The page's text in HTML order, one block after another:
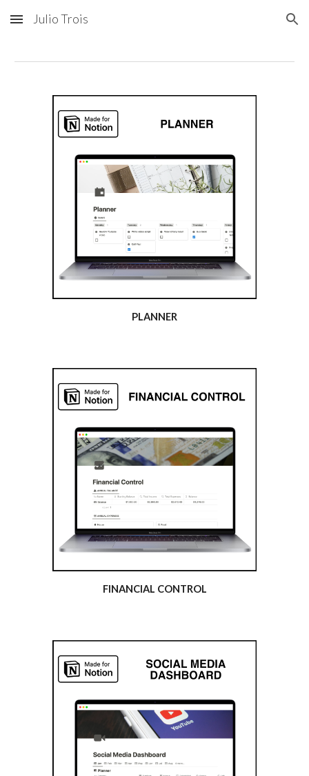
Skip to main content Skip to navigation
Julio Trois
PLANNER
FINANCIAL CONTROL